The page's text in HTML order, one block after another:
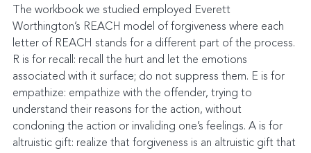
The workbook we studied employed Everett
Worthington’s REACH model of forgiveness where each
letter of REACH stands for a different part of the process.
R is for recall: recall the hurt and let the emotions
associated with it surface; do not suppress them. E is for
empathize: empathize with the offender, trying to
understand their reasons for the action, without
condoning the action or invaliding one’s feelings. A is for
altruistic gift: realize that forgiveness is an altruistic gift that